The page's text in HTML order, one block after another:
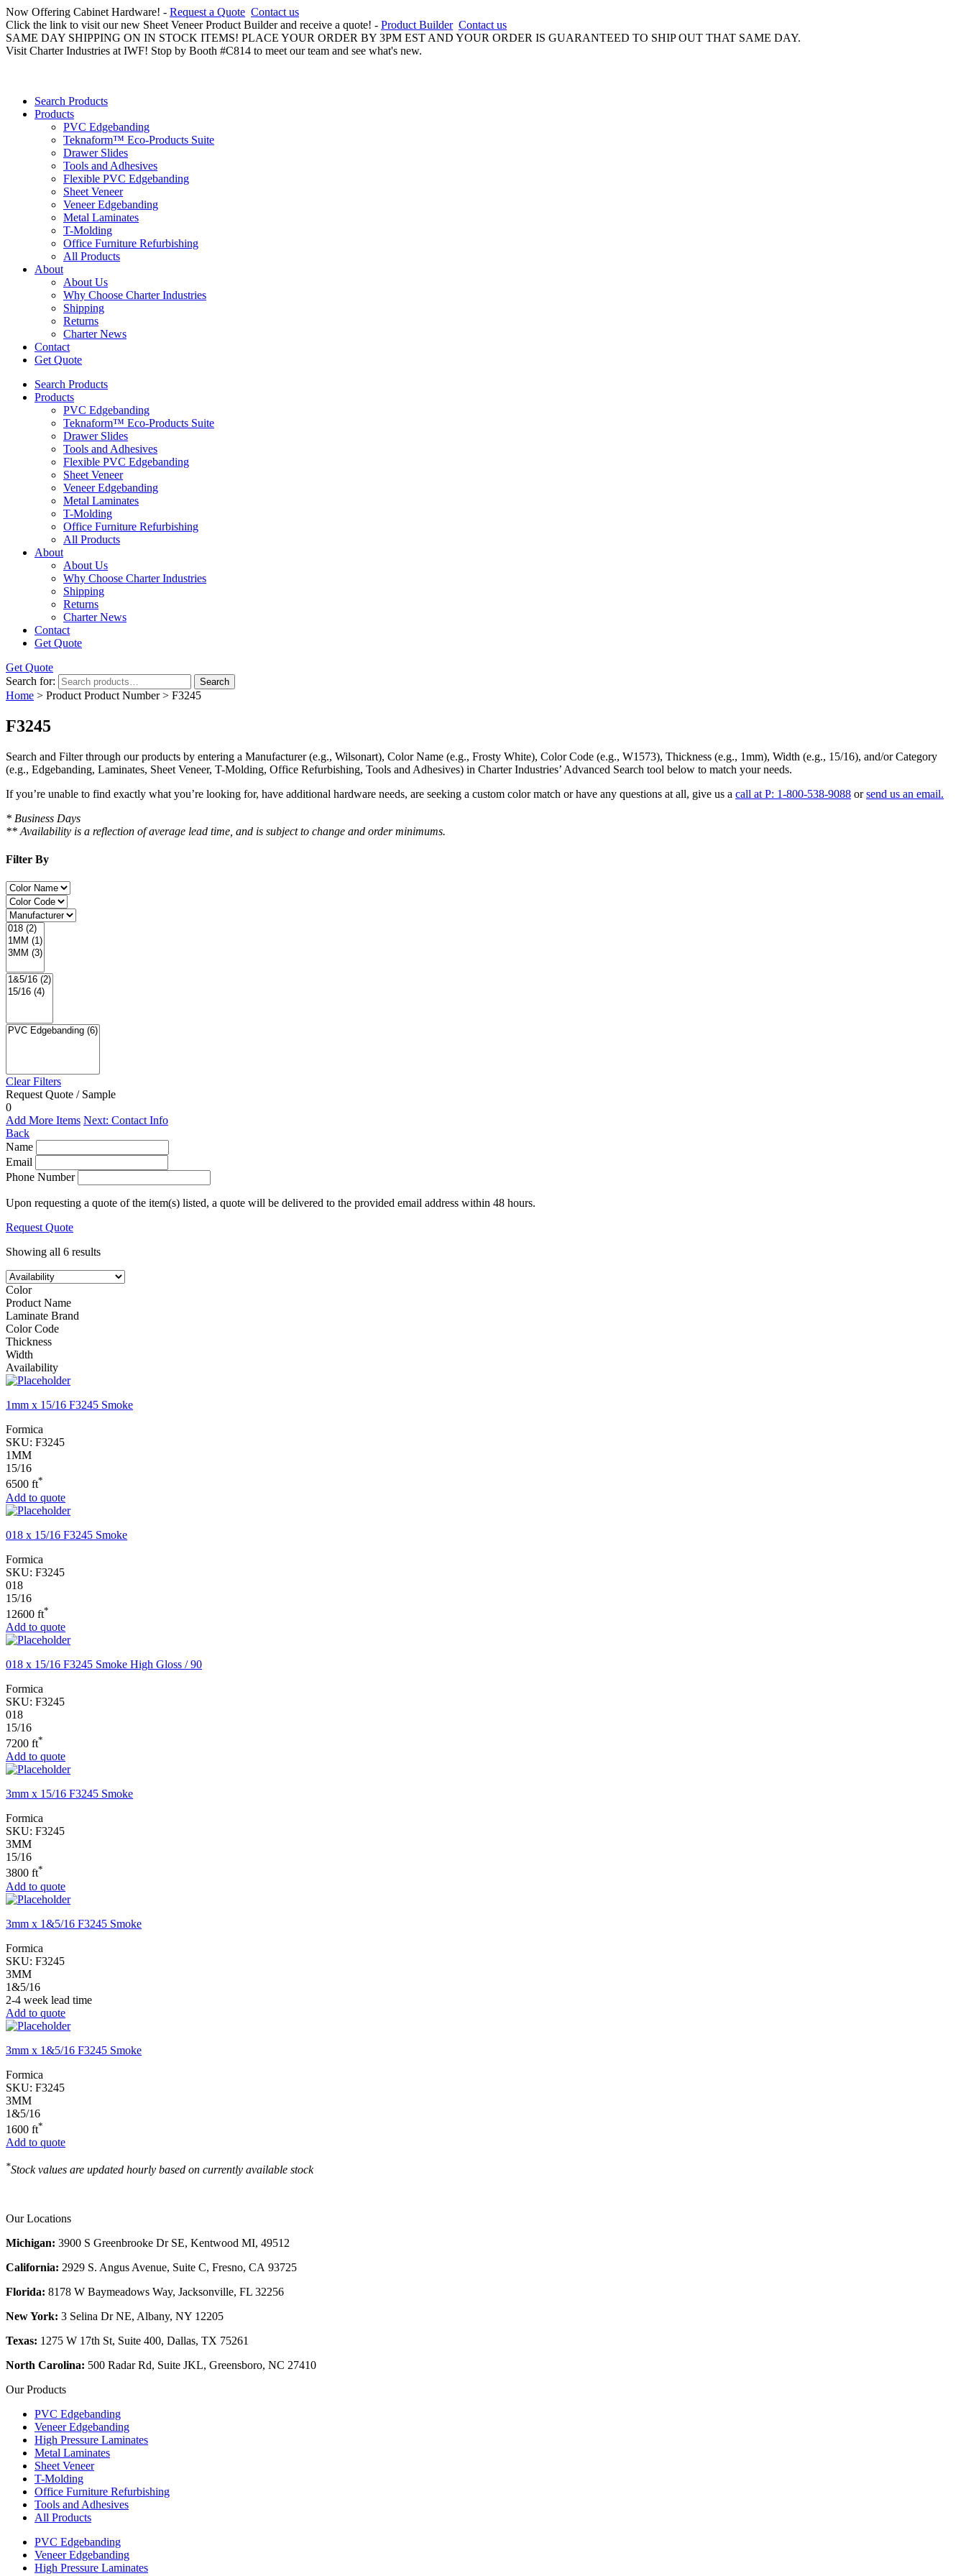
Now Offering Cabinet Hardware! - Request a Quote Contact us
Click the link to visit our new Sheet Veneer Product Builder and receive a quote! - Product Builder Contact us
SAME DAY SHIPPING ON IN STOCK ITEMS! PLACE YOUR ORDER BY 3PM EST AND YOUR ORDER IS GUARANTEED TO SHIP OUT THAT SAME DAY.
Visit Charter Industries at IWF! Stop by Booth #C814 to meet our team and see what's new.
Search Products
Products
PVC Edgebanding
Teknaform™ Eco-Products Suite
Drawer Slides
Tools and Adhesives
Flexible PVC Edgebanding
Sheet Veneer
Veneer Edgebanding
Metal Laminates
T-Molding
Office Furniture Refurbishing
All Products
About
About Us
Why Choose Charter Industries
Shipping
Returns
Charter News
Contact
Get Quote
Search Products
Products
PVC Edgebanding
Teknaform™ Eco-Products Suite
Drawer Slides
Tools and Adhesives
Flexible PVC Edgebanding
Sheet Veneer
Veneer Edgebanding
Metal Laminates
T-Molding
Office Furniture Refurbishing
All Products
About
About Us
Why Choose Charter Industries
Shipping
Returns
Charter News
Contact
Get Quote
Get Quote
Search for:
Search
Home > Product Product Number > F3245
F3245
Search and Filterthrough our products by entering a Manufacturer(e.g., Wilsonart), Color Name (e.g., Frosty White), Color Code (e.g., W1573), Thickness (e.g., 1mm), Width (e.g., 15/16), and/orCategory
(e.g., Edgebanding, Laminates, Sheet Veneer, T-Molding, Office Refurbishing, Tools and Adhesives) in Charter Industries’ Advanced Search tool below to match your needs.
If you’re unable to find exactly what you’re looking for, have additional hardware needs, are seeking a custom color match or have any questions at all, give us a call at P: 1-800-538-9088 orsend us an email.
* Business Days
** Availability is a reflection of average lead time, and is subject to change and order minimums.
Filter By
Clear Filters
Request Quote / Sample
0
Add More Items Next: Contact Info
Back
Name
Email
Phone Number
Upon requesting a quote of the item(s) listed, a quote will be delivered to the provided email address within 48 hours.
Request Quote
Showing all 6 results
Color
Product Name
Laminate Brand
Color Code
Thickness
Width
Availability
1mm x 15/16 F3245 Smoke
Formica
SKU: F3245
1MM
15/16
6500 ft*
Add to quote
018 x 15/16 F3245 Smoke
Formica
SKU: F3245
018
15/16
12600 ft*
Add to quote
018 x 15/16 F3245 Smoke High Gloss / 90
Formica
SKU: F3245
018
15/16
7200 ft*
Add to quote
3mm x 15/16 F3245 Smoke
Formica
SKU: F3245
3MM
15/16
3800 ft*
Add to quote
3mm x 1&5/16 F3245 Smoke
Formica
SKU: F3245
3MM
1&5/16
2-4 week lead time
Add to quote
3mm x 1&5/16 F3245 Smoke
Formica
SKU: F3245
3MM
1&5/16
1600 ft*
Add to quote
*Stock values are updated hourly based on currently available stock
Our Locations
Michigan: 3900 S Greenbrooke Dr SE, Kentwood MI, 49512
California: 2929 S. Angus Avenue, Suite C, Fresno, CA 93725
Florida: 8178 W Baymeadows Way, Jacksonville, FL 32256
New York: 3 Selina Dr NE, Albany, NY 12205
Texas: 1275 W 17th St, Suite 400, Dallas, TX 75261
North Carolina: 500 Radar Rd, Suite JKL, Greensboro, NC 27410
Our Products
PVC Edgebanding
Veneer Edgebanding
High Pressure Laminates
Metal Laminates
Sheet Veneer
T-Molding
Office Furniture Refurbishing
Tools and Adhesives
All Products
PVC Edgebanding
Veneer Edgebanding
High Pressure Laminates